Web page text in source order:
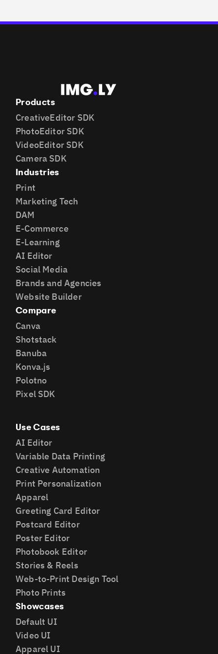
Products
CreativeEditor SDK
PhotoEditor SDK
VideoEditor SDK
Camera SDK
Industries
Print
Marketing Tech
DAM
E-Commerce
E-Learning
AI Editor
Social Media
Brands and Agencies
Website Builder
Compare
Canva
Shotstack
Banuba
Konva.js
Polotno
Pixel SDK
Use Cases
AI Editor
Variable Data Printing
Creative Automation
Print Personalization
Apparel
Greeting Card Editor
Postcard Editor
Poster Editor
Photobook Editor
Stories & Reels
Web-to-Print Design Tool
Photo Prints
Showcases
Default UI
Video UI
Apparel UI